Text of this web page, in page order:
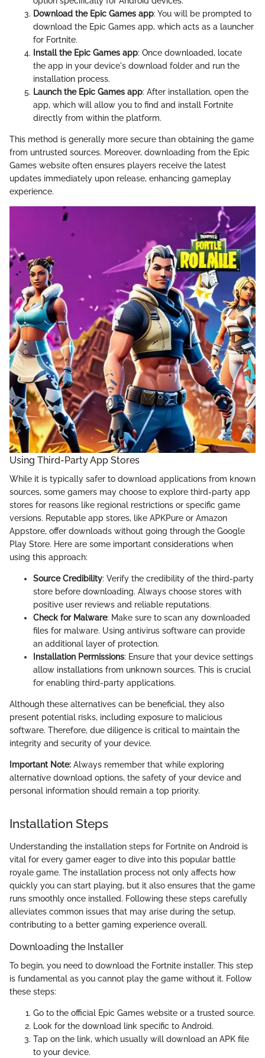
Download the Epic Games app: You will be prompted to
download the Epic Games app, which acts as a launcher
for Fortnite.
Install the Epic Games app: Once downloaded, locate
the app in your device's download folder and run the
installation process.
Launch the Epic Games app: After installation, open the
app, which will allow you to find and install Fortnite
directly from within the platform.
This method is generally more secure than obtaining the game
from untrusted sources. Moreover, downloading from the Epic
Games website often ensures players receive the latest
updates immediately upon release, enhancing gameplay
experience.
Using Third-Party App Stores
While it is typically safer to download applications from known
sources, some gamers may choose to explore third-party app
stores for reasons like regional restrictions or specific game
versions. Reputable app stores, like APKPure or Amazon
Appstore, offer downloads without going through the Google
Play Store. Here are some important considerations when
using this approach:
Source Credibility: Verify the credibility of the third-party
store before downloading. Always choose stores with
positive user reviews and reliable reputations.
Check for Malware: Make sure to scan any downloaded
files for malware. Using antivirus software can provide
an additional layer of protection.
Installation Permissions: Ensure that your device settings
allow installations from unknown sources. This is crucial
for enabling third-party applications.
Although these alternatives can be beneficial, they also
present potential risks, including exposure to malicious
software. Therefore, due diligence is critical to maintain the
integrity and security of your device.
Important Note: Always remember that while exploring
alternative download options, the safety of your device and
personal information should remain a top priority.
Installation Steps
Understanding the installation steps for Fortnite on Android is
vital for every gamer eager to dive into this popular battle
royale game. The installation process not only affects how
quickly you can start playing, but it also ensures that the game
runs smoothly once installed. Following these steps carefully
alleviates common issues that may arise during the setup,
contributing to a better gaming experience overall.
Downloading the Installer
To begin, you need to download the Fortnite installer. This step
is fundamental as you cannot play the game without it. Follow
these steps:
Go to the official Epic Games website or a trusted source.
Look for the download link specific to Android.
Tap on the link, which usually will download an APK file
to your device.